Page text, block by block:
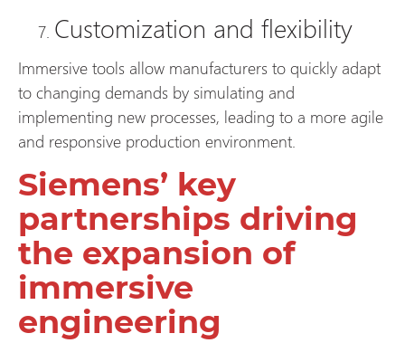
Customization and flexibility
Immersive tools allow manufacturers to quickly adapt
to changing demands by simulating and
implementing new processes, leading to a more agile
and responsive production environment.
Siemens’ key
partnerships driving
the expansion of
immersive
engineering